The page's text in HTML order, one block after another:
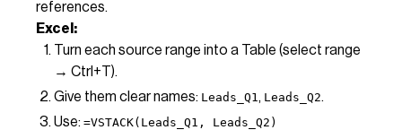
references.
Excel:
Turn each source range into a Table (select range
→ Ctrl+T).
Give them clear names: Leads_Q1 , Leads_Q2.
Use: =VSTACK(Leads_Q1, Leads_Q2)